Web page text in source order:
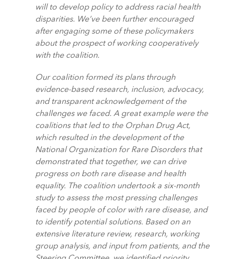
will to develop policy to address racial health
disparities. We’ve been further encouraged
after engaging some of these policymakers
about the prospect of working cooperatively
with the coalition.
Our coalition formed its plans through
evidence-based research, inclusion, advocacy,
and transparent acknowledgement of the
challenges we faced. A great example were the
coalitions that led to the Orphan Drug Act,
which resulted in the development of the
National Organization for Rare Disorders that
demonstrated that together, we can drive
progress on both rare disease and health
equality. The coalition undertook a six-month
study to assess the most pressing challenges
faced by people of color with rare disease, and
to identify potential solutions. Based on an
extensive literature review, research, working
group analysis, and input from patients, and the